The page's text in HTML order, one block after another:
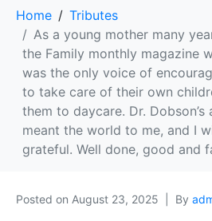
Home
Tributes
As a young mother many
the Family monthly magazine
was the only voice of
to take care of their own
them to daycare. Dr.
meant the world to me, and I
grateful. Well done, good and
Posted on August 23, 2025 By